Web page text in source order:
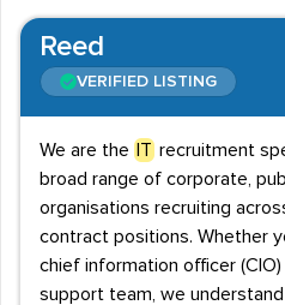
Local industry overview
Essex is a hub of industry
proven by the76.4%
almost 699,000 people in
Salaries vary depending on
Developer vacancies offer
as do Business Analyst jobs,
£30,000.
Web Designers
Reed
VERIFIED LISTING
We are the IT recruitment
broad range of corporate,
organisations recruiting
contract positions. Whether
chief information officer
support team, we